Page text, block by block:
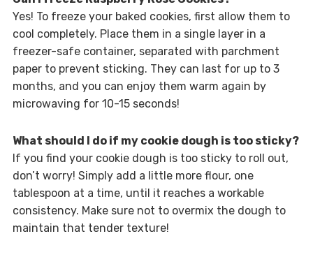
Yes! To freeze your baked cookies, first allow them to
cool completely. Place them in a single layer in a
freezer-safe container, separated with parchment
paper to prevent sticking. They can last for up to 3
months, and you can enjoy them warm again by
microwaving for 10-15 seconds!
What should I do if my cookie dough is too sticky?
If you find your cookie dough is too sticky to roll out,
don’t worry! Simply add a little more flour, one
tablespoon at a time, until it reaches a workable
consistency. Make sure not to overmix the dough to
maintain that tender texture!